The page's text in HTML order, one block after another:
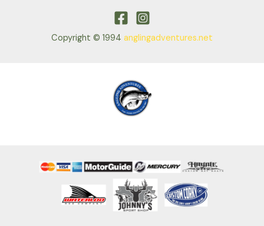
Copyright © 1994 anglingadventures.net